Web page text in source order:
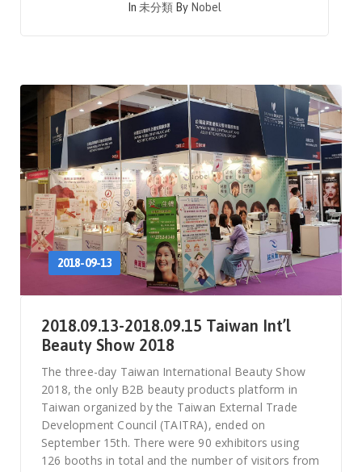
In未分類 By Nobel
2018-09-13
2018.09.13-2018.09.15 Taiwan Int’l
Beauty Show 2018
The three-day Taiwan International Beauty Show
2018, the only B2B beauty products platform in
Taiwan organized by the Taiwan External Trade
Development Council (TAITRA), ended on
September 15th. There were 90 exhibitors using
126 booths in total and the number of visitors from